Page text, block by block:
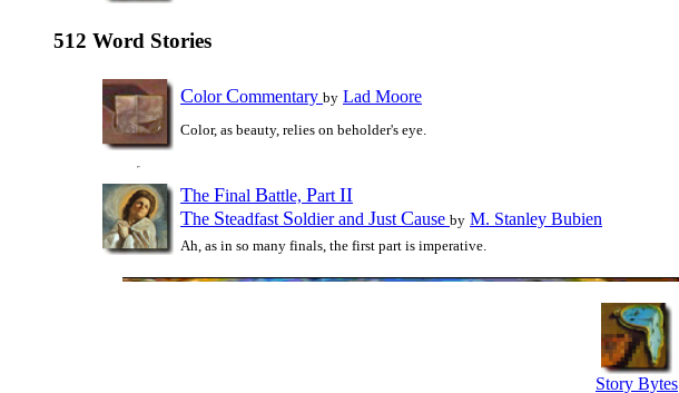
512 Word Stories
ColorCommentary by Lad Moore
Color, as beauty, relies on beholder's eye.
The Final Battle, Part II
The Steadfast Soldier and Just Cause by M. Stanley Bubien
Ah, as in so many finals, the first part is imperative.
Story Bytes